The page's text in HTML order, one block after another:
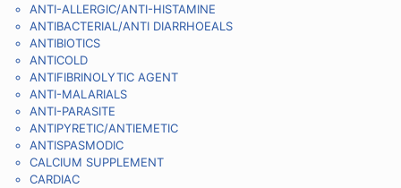
ANTI-ALLERGIC/ANTI-HISTAMINE
ANTIBACTERIAL/ANTI DIARRHOEALS
ANTIBIOTICS
ANTICOLD
ANTIFIBRINOLYTIC AGENT
ANTI-MALARIALS
ANTI-PARASITE
ANTIPYRETIC/ANTIEMETIC
ANTISPASMODIC
CALCIUM SUPPLEMENT
CARDIAC